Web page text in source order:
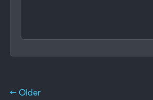
← Older